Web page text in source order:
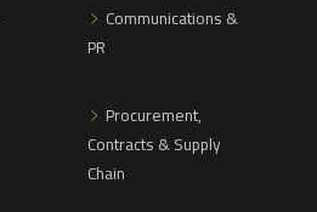
Communications &
PR
Procurement,
Contracts & Supply
Chain